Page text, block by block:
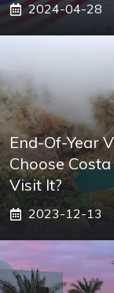
2024-04-28
End-Of-Year
Choose
Visit It?
2023-12-13